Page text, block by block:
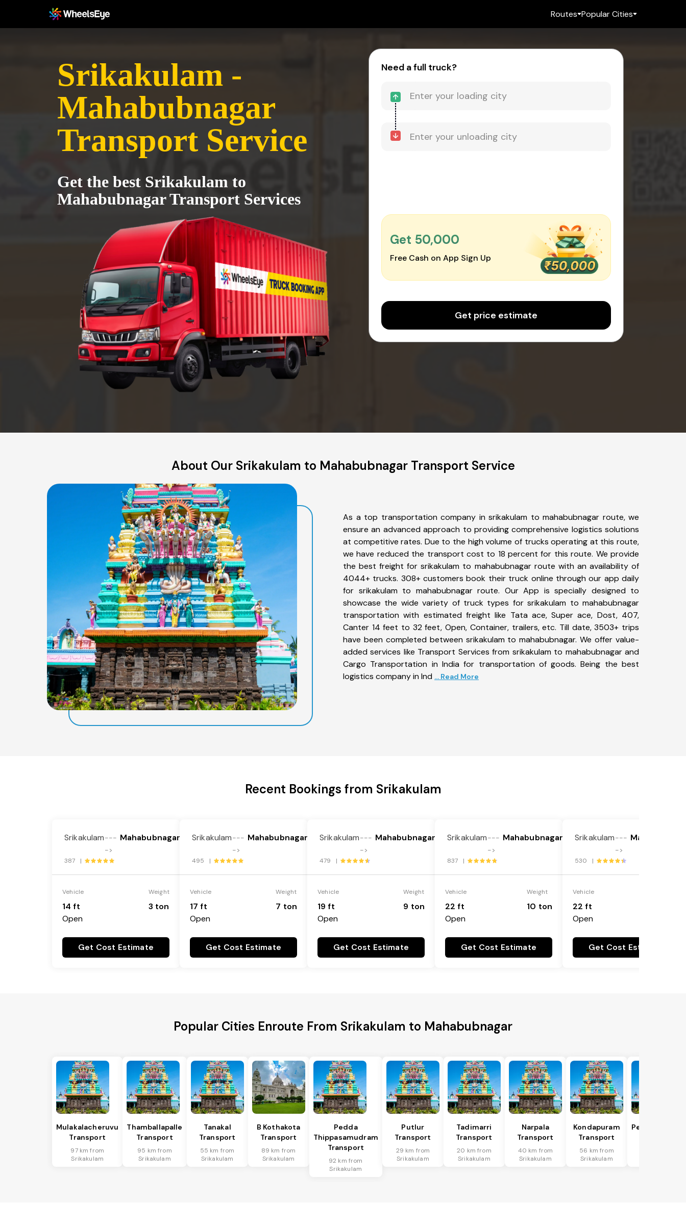
Routes Popular Cities
Srikakulam -
Mahabubnagar
Transport Service
Get the best Srikakulam to
Mahabubnagar Transport Services
Need a full truck?
Get ₹50,000
Free Cash on App Sign Up
Get price estimate
About Our Srikakulam to Mahabubnagar Transport Service
As a top transportation company in srikakulam to mahabubnagar route, we
ensure an advanced approach to providing comprehensive logistics solutions
at competitive rates. Due to the high volume of trucks operating at this route,
we have reduced the transport cost to 18 percent for this route. We provide
the best freight for srikakulam to mahabubnagar route with an availability of
4044+ trucks. 308+ customers book their truck online through our app daily
for srikakulam to mahabubnagar route. Our App is specially designed to
showcase the wide variety of truck types for srikakulam to mahabubnagar
transportation with estimated freight like Tata ace, Super ace, Dost, 407,
Canter 14 feet to 32 feet, Open, Container, trailers, etc. Till date, 3503+ trips
have been completed between srikakulam to mahabubnagar. We offer value-
added services like Transport Services from srikakulam to mahabubnagar and
Cargo Transportation in India for transportation of goods. Being the best
logistics company in Ind ... Read More
Recent Bookings from Srikakulam
Srikakulam---
->
Mahabubnagar
387 |
Vehicle
14 ft
Open
Weight
3 ton
Get Cost Estimate
Srikakulam---
->
Mahabubnagar
495 |
Vehicle
17 ft
Open
Weight
7 ton
Get Cost Estimate
Srikakulam---
->
Mahabubnagar
479 |
Vehicle
19 ft
Open
Weight
9 ton
Get Cost Estimate
Srikakulam---
->
Mahabubnagar
837 |
Vehicle
22 ft
Open
Weight
10 ton
Get Cost Estimate
Srikakulam---
->
530 |
Vehicle
22 ft
Open
Get Cost Estimate
Popular Cities Enroute From Srikakulam to Mahabubnagar
Mulakalacheruvu
Transport
97 km from
Srikakulam
Thamballapalle
Transport
95 km from
Srikakulam
Tanakal
Transport
55 km from
Srikakulam
B Kothakota
Transport
89 km from
Srikakulam
Pedda
Thippasamudram
Transport
92 km from
Srikakulam
Putlur
Transport
29 km from
Srikakulam
Tadimarri
Transport
20 km from
Srikakulam
Narpala
Transport
40 km from
Srikakulam
Kondapuram
Transport
56 km from
Srikakulam
Peddapappuru